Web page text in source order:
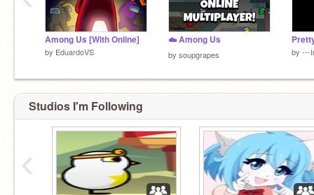
Among Us [With Online]
by EduardoVS
☁️ Among Us
by soupgrapes by ---
Studios I'm Following
‹